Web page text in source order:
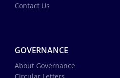
Contact Us
GOVERNANCE
About Governance